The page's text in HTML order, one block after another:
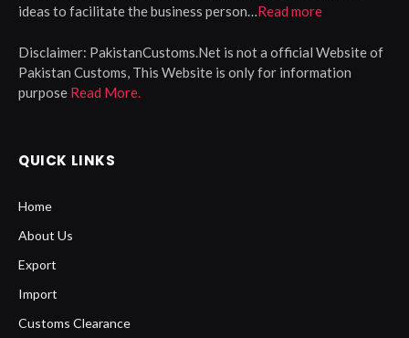
ideas to facilitate the business person…Read more
Disclaimer: PakistanCustoms.Net is not a official Website of
Pakistan Customs, This Website is only for information
purpose Read More.
QUICK LINKS
Home
About Us
Export
Import
Customs Clearance